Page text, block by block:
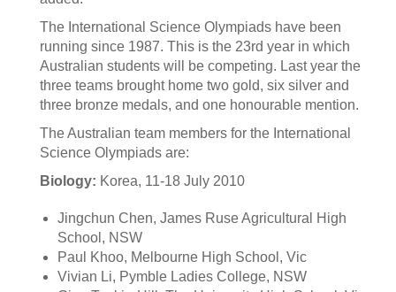
The International Science Olympiads have been
running since 1987. This is the 23rd year in which
Australian students will be competing. Last year the
three teams brought home two gold, six silver and
three bronze medals, and one honourable mention.
The Australian team members for the International
Science Olympiads are:
Biology: Korea, 11-18 July 2010
Jingchun Chen, James Ruse Agricultural High
School, NSW
Paul Khoo, Melbourne High School, Vic
Vivian Li, Pymble Ladies College, NSW